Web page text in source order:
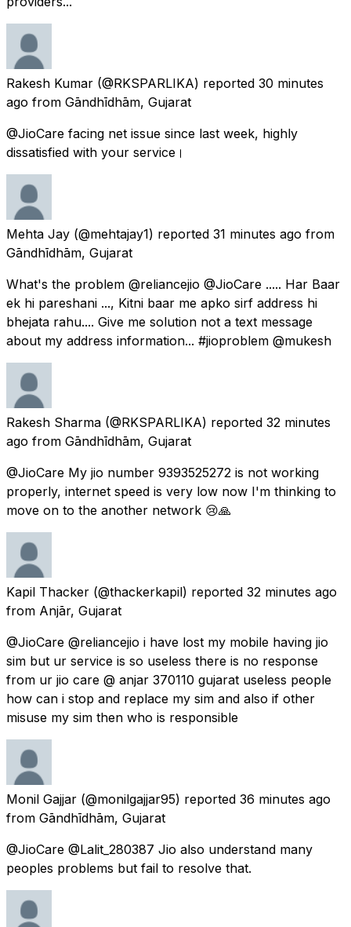
Rakesh Kumar (@RKSPARLIKA) reported 30 minutes
ago from Gāndhīdhām, Gujarat
@JioCare facing net issue since last week, highly
dissatisfied with your service।
Mehta Jay (@mehtajay1) reported 31 minutes ago from
Gāndhīdhām, Gujarat
What's the problem @reliancejio @JioCare ..... Har Baar
ek hi pareshani ..., Kitni baar me apko sirf address hi
bhejata rahu.... Give me solution not a text message
about my address information... #jioproblem @mukesh
Rakesh Sharma (@RKSPARLIKA) reported 32 minutes
ago from Gāndhīdhām, Gujarat
@JioCare My jio number 9393525272 is not working
properly, internet speed is very low now I'm thinking to
move on to the another network 😢🙏
Kapil Thacker (@thackerkapil) reported 32 minutes ago
from Anjār, Gujarat
@JioCare @reliancejio i have lost my mobile having jio
sim but ur service is so useless there is no response
from ur jio care @ anjar 370110 gujarat useless people
how can i stop and replace my sim and also if other
misuse my sim then who is responsible
Monil Gajjar (@monilgajjar95) reported 36 minutes ago
from Gāndhīdhām, Gujarat
@JioCare @Lalit_280387 Jio also understand many
peoples problems but fail to resolve that.